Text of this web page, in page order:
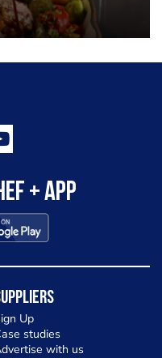
+ app
Up
studies
with us